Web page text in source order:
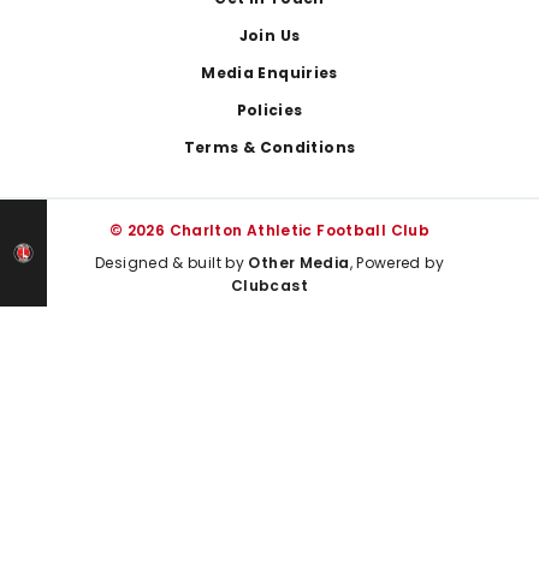
Join Us
Media Enquiries
Policies
Terms & Conditions
© 2026 Charlton Athletic Football Club
Designed & built by Other Media, Powered by
Clubcast